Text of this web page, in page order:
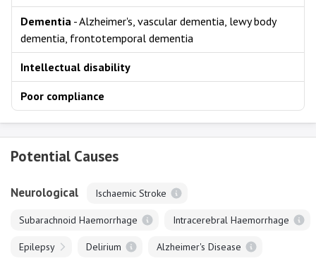
Dementia - Alzheimer's, vascular dementia, lewy body
dementia, frontotemporal dementia
Intellectual disability
Poor compliance
Potential Causes
Neurological Ischaemic Stroke
Subarachnoid Haemorrhage Intracerebral Haemorrhage
Epilepsy Delirium Alzheimer's Disease